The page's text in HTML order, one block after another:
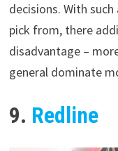
decisions. With
pick from, there
disadvantage –
general dominate
9. Redline